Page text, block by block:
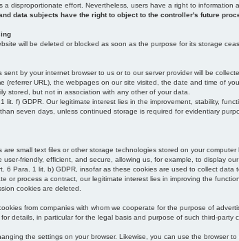
a disproportionate effort. Nevertheless, users have a right to information
data subjects have the right to object to the controller's future
will be deleted or blocked as soon as the purpose for its storage
by your internet browser to us or to our server provider will be
(referrer URL), the webpages on our site visited, the date and time of
stored, but not in association with any other of your data.
lit. f) GDPR. Our legitimate interest lies in the improvement, stability,
seven days, unless continued storage is required for evidentiary
small text files or other storage technologies stored on your
user-friendly, efficient, and secure, allowing us, for example, to display
6 Para. 1 lit. b) GDPR, insofar as these cookies are used to collect data
or process a contract, our legitimate interest lies in improving the
cookies are deleted.
from companies with whom we cooperate for the purpose of
details, in particular for the legal basis and purpose of such third-party
the settings on your browser. Likewise, you can use the browser